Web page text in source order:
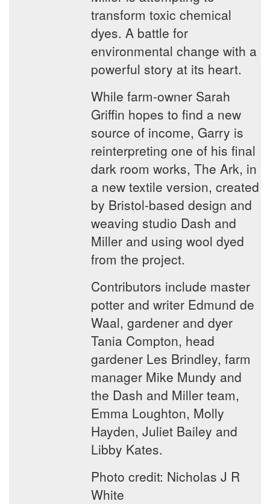
transform toxic chemical
dyes. A battle for
environmental change with a
powerful story at its heart.
While farm-owner Sarah
Griffin hopes to find a new
source of income, Garry is
reinterpreting one of his final
dark room works, The Ark, in
a new textile version, created
by Bristol-based design and
weaving studio Dash and
Miller and using wool dyed
from the project.
Contributors include master
potter and writer Edmund de
Waal, gardener and dyer
Tania Compton, head
gardener Les Brindley, farm
manager Mike Mundy and
the Dash and Miller team,
Emma Loughton, Molly
Hayden, Juliet Bailey and
Libby Kates.
Photo credit: Nicholas J R
White